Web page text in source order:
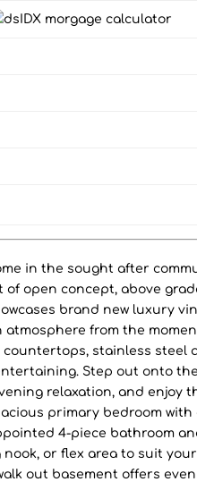
in the sought after
of open concept, above
brand new luxury
from the
stainless steel
Step out onto
relaxation, and enjoy
primary bedroom with
4-piece bathroom
or flex area to suit
out basement offers